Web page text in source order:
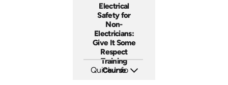
Electrical
Safety for
Non-
Electricians:
Give It Some
Respect
Training
Course
Quick Info